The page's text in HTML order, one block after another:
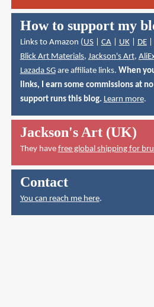
How to support my
Links to Amazon (US| CA| UK| DE|
Blick Art Materials, Jackson's Art,
Lazada SGare affiliate links. When
links, I earn some commissions at
support runs this blog. Learn more.
Jackson's Art (UK)
They have free global shipping for
Contact
You can reach me here.